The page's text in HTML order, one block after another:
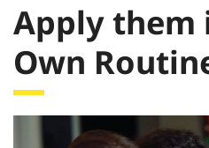
Apply them
Own